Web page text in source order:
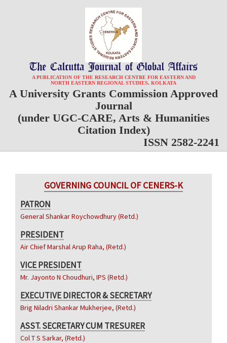
A PUBLICATION OF THE RESEARCH CENTRE FOR EASTERN AND
NORTH EASTERN REGIONAL STUDIES, KOLKATA
A University Grants Commission Approved
Journal
(under UGC-CARE, Arts & Humanities
Citation Index)
ISSN 2582-2241
GOVERNING COUNCIL OF CENERS-K
PATRON
General Shankar Roychowdhury (Retd.)
PRESIDENT
Air Chief Marshal Arup Raha, (Retd.)
VICE PRESIDENT
Mr. Jayonto N Choudhuri, IPS (Retd.)
EXECUTIVE DIRECTOR & SECRETARY
Brig Niladri Shankar Mukherjee, (Retd.)
ASST. SECRETARY CUM TRESURER
Col T S Sarkar, (Retd.)